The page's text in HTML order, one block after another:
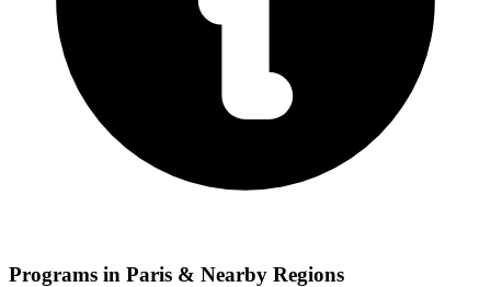
Programs in Paris & Nearby Regions